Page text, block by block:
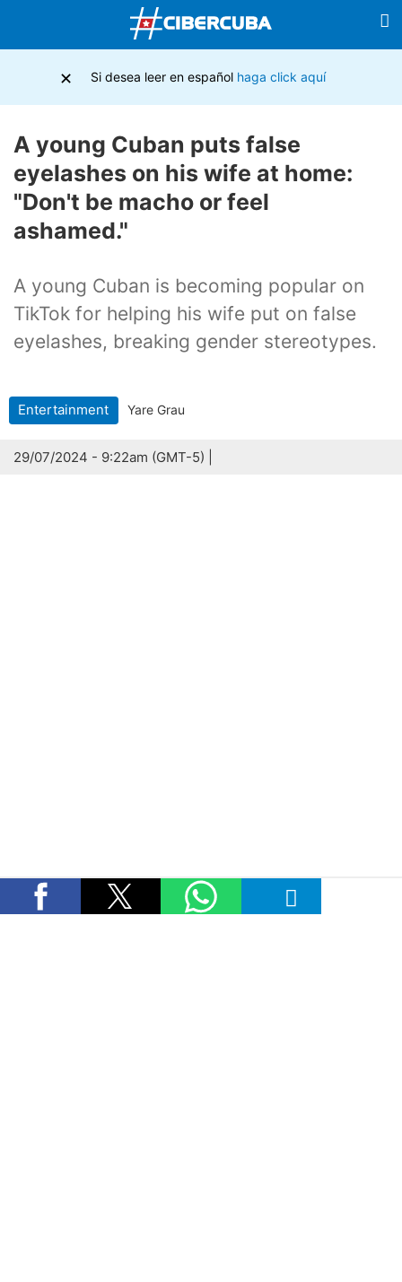
A young Cuban puts false
eyelashes on his wife at home:
"Don't be macho or feel
ashamed."
A young Cuban is becoming popular on
TikTok for helping his wife put on false
eyelashes, breaking gender stereotypes.
Entertainment Yare Grau
29/07/2024 - 9:22am (GMT-5) |
× Si desea leer en español haga click aquí